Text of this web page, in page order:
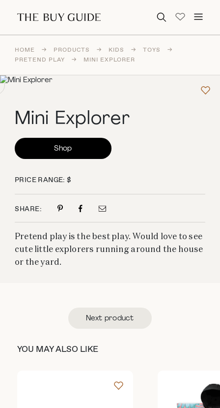
Search for:
HOME → PRODUCTS → KIDS → TOYS
→
PRETEND PLAY
→ MINI EXPLORER
Mini Explorer
Shop
PRICE RANGE: $
SHARE:
Pretend play is the best play. Would love to see
cute little explorers running around the house
or the yard.
Next product
YOU MAY ALSO LIKE